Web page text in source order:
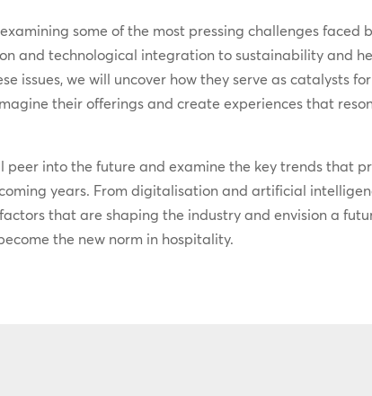
some of the most pressing challenges faced
and technological integration to sustainability and
issues, we will uncover how they serve as catalysts
their offerings and create experiences that
peer into the future and examine the key trends that
years. From digitalisation and artificial
that are shaping the industry and envision a
the new norm in hospitality.